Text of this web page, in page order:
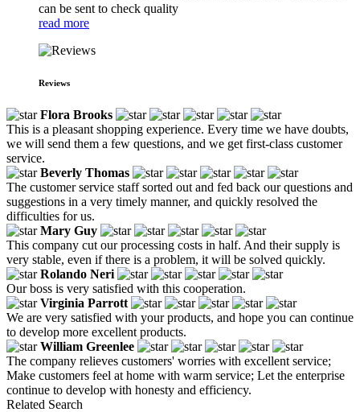
can be sent to check quality
read more
Reviews
Flora Brooks
This is a pleasant shopping experience. Every time we have doubts,
we will send them a few questions, and we get first-class customer
service.
Beverly Thomas
The customer service staff sorted out and fed back our questions and
suggestions in a very timely manner, and quickly resolved the
difficulties for us.
Mary Guy
This company cut our processing costs in half. And their supply is
very stable, even if there is a problem, it will be solved quickly.
Rolando Neri
Our boss is very satisfied with this cooperation.
Virginia Parrott
We are very satisfied with your products, and hope you can continue
to develop more excellent products.
William Greenlee
The company relieves customers' worries with excellent service;
Make customers feel at home with warm service; Let the enterprise
continue to develop with honesty and efficiency.
Related Search